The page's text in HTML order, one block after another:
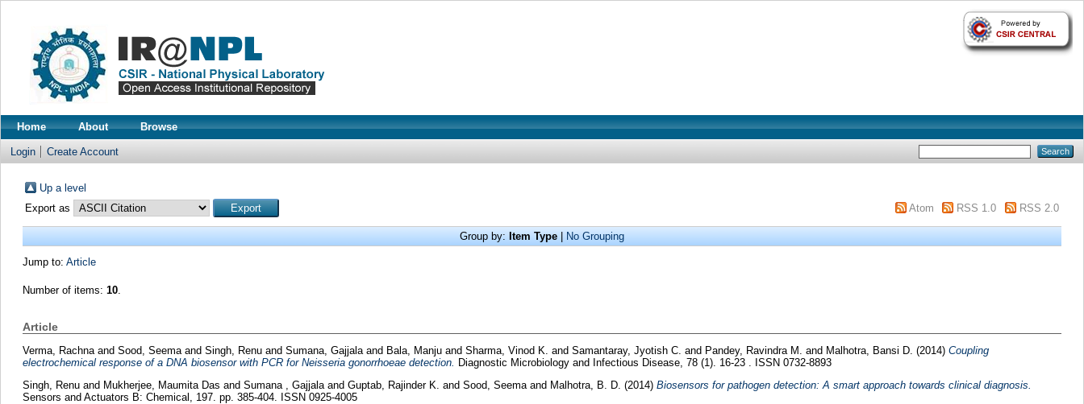
Home About Browse
Login Create Account
Up a level
Export as
Atom RSS 1.0 RSS 2.0
Group by: Item Type No Grouping
Jump to: Article
Number of items: 10.
Article
Verma, Rachna and Sood, Seema and Singh, Renu and Sumana, Gajjala and Bala, Manjuand Sharma, Vinod K. and Samantaray, Jyotish C. and Pandey, Ravindra M. and Malhotra, Bansi D. (2014) Coupling
electrochemical response of a DNA biosensor with PCR for Neisseria gonorrhoeae detection.
Diagnostic Microbiology and Infectious Disease, 78 (1). 16-23 . ISSN 0732-8893
Singh, Renu and Mukherjee, Maumita Das and Sumana , Gajjala and Guptab, Rajinder K. and Sood, Seema and Malhotra, B. D. (2014) Biosensors for pathogen detection: A smart approach towards clinical diagnosis.
Sensors and Actuators B: Chemical, 197. pp. 385-404. ISSN 0925-4005